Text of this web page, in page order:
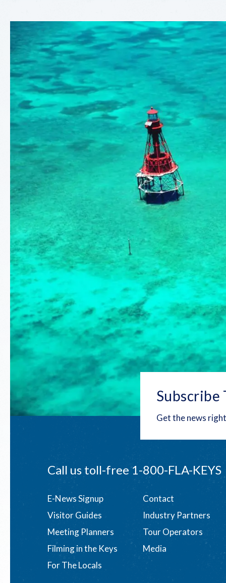
Subscribe
Get the news
Call us toll-free1-800-FLA-KEYS
Footer
menu
E-News Signup
Contact
Visitor Guides
Industry Partners
Meeting Planners
Tour Operators
Filming in the Keys
Media
For The Locals